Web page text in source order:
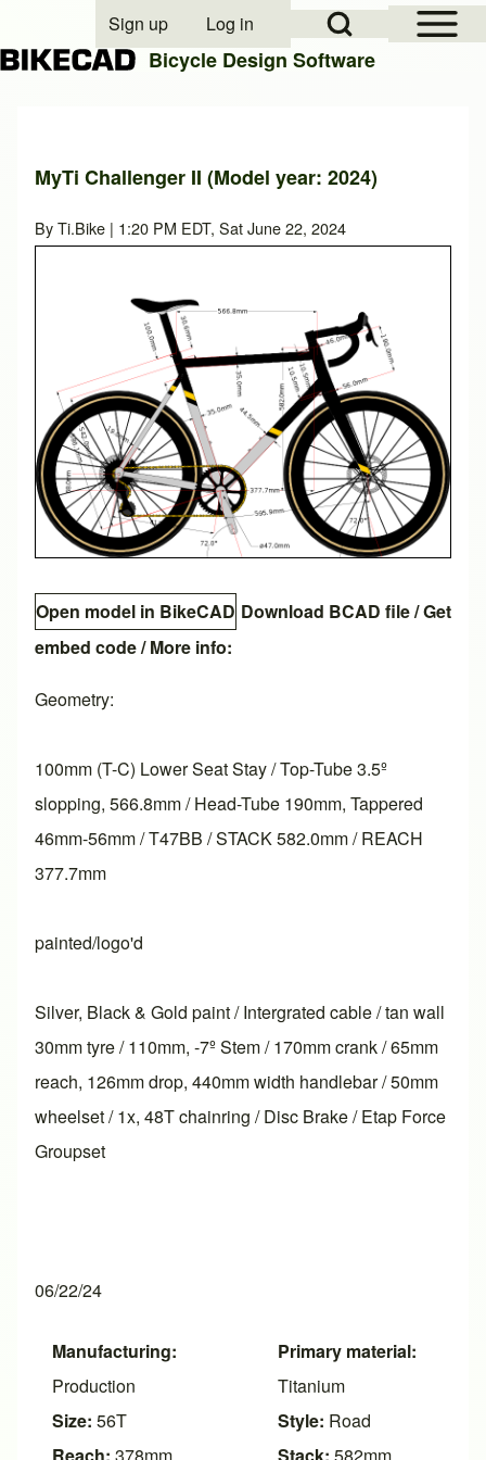
Close search
Open Sidebar
Open Search Block
User account menu
Sign up Log in
Bicycle Design Software
MyTi Challenger II (Model year: 2024)
ByTi.Bike | 1:20 PM EDT, Sat June 22, 2024
Open model in BikeCAD Download BCAD file/Get
embed code/ More info:
Geometry:
100mm (T-C) Lower Seat Stay / Top-Tube 3.5º
slopping, 566.8mm / Head-Tube 190mm, Tappered
46mm-56mm / T47BB / STACK 582.0mm / REACH
377.7mm
painted/logo'd
Silver, Black & Gold paint / Intergrated cable / tan wall
30mm tyre / 110mm, -7º Stem / 170mm crank / 65mm
reach, 126mm drop, 440mm width handlebar / 50mm
wheelset / 1x, 48T chainring / Disc Brake / Etap Force
Groupset
06/22/24
Manufacturing:
Production
Size: 56T
Primary material:
Titanium
Style: Road